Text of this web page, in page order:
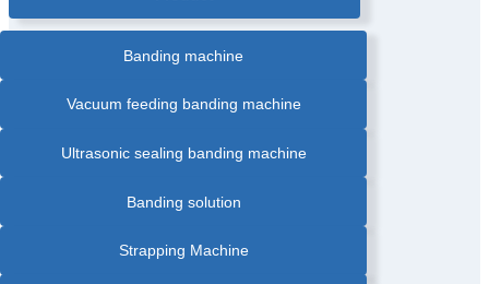
Banding machine
Vacuum feeding banding machine
Ultrasonic sealing banding machine
Banding solution
Strapping Machine